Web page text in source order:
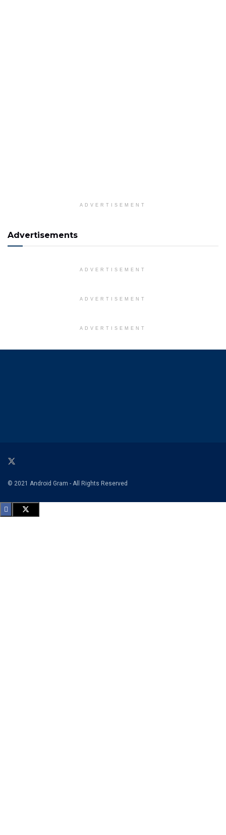
ADVERTISEMENT
Advertisements
ADVERTISEMENT
ADVERTISEMENT
ADVERTISEMENT
© 2021 Android Gram - All Rights Reserved